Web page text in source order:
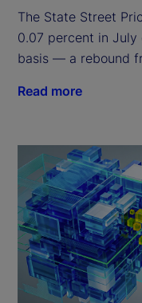
The State Street
0.07 percent in July
basis — a rebound
Read more